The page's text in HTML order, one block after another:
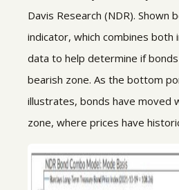
Davis Research (NDR). Shown
indicator, which combines both
data to help determine if
bearish zone. As the bottom
illustrates, bonds have moved
zone, where prices have